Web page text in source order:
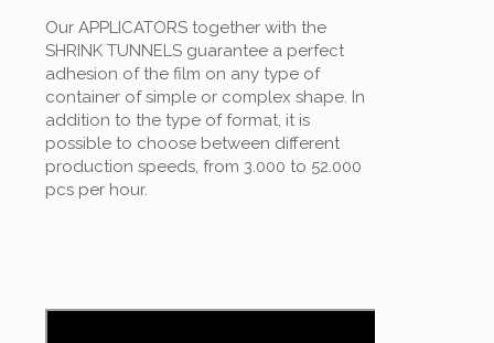
Our APPLICATORS together with the
SHRINK TUNNELS guarantee a perfect
adhesion of the film on any type of
container of simple or complex shape. In
addition to the type of format, it is
possible to choose between different
production speeds, from 3.000 to 52.000
pcs per hour.